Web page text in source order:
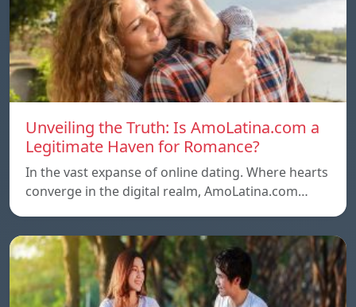
Unveiling the Truth: Is AmoLatina.com a
Legitimate Haven for Romance?
In the vast expanse of online dating. Where hearts
converge in the digital realm, AmoLatina.com…